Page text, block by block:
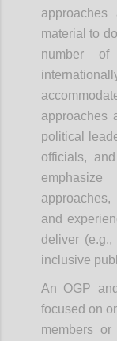
material to
number of
approaches
political
officials,
and
deliver
inclusive
An OGP
focused on
members